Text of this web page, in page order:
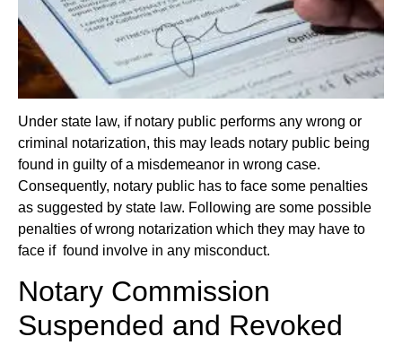
Under state law, if notary public performs any wrong or
criminal notarization, this may leads notary public being
found in guilty of a misdemeanor in wrong case.
Consequently, notary public has to face some penalties
as suggested by state law. Following are some possible
penalties of wrong notarization which they may have to
face if found involve in any misconduct.
Notary Commission
Suspended and Revoked